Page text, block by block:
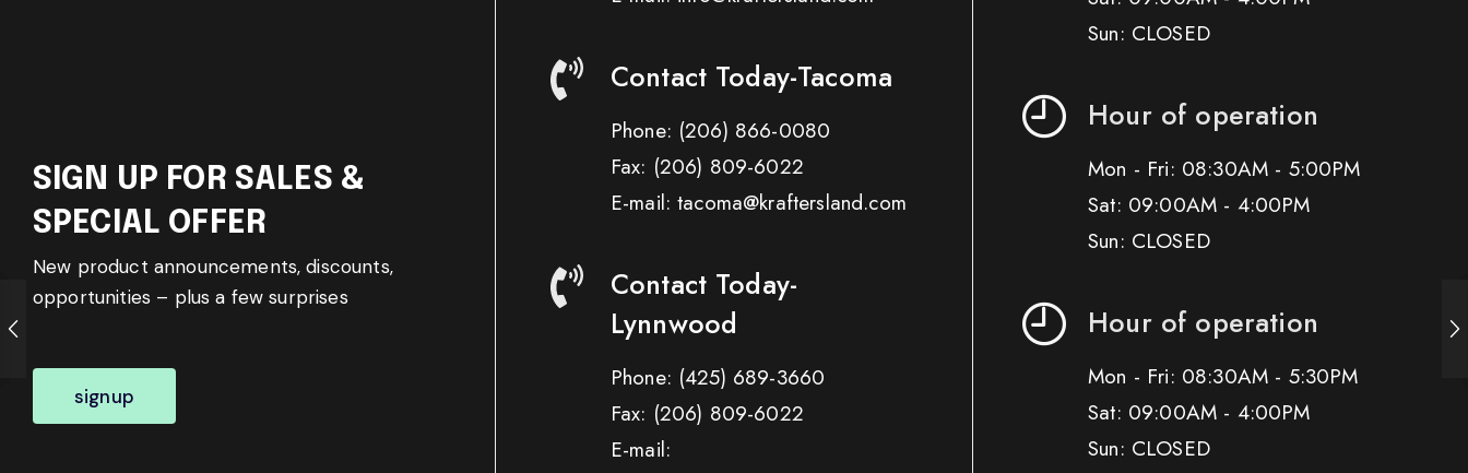
SIGN UP FOR SALES &
SPECIAL OFFER
New product announcements, discounts,
opportunities – plus a few surprises
signup
Contact Today-Tacoma
Phone: (206) 866-0080
Fax: (206) 809-6022
E-mail: tacoma@kraftersland.com
Contact Today-
Lynnwood
Phone: (425) 689-3660
Fax: (206) 809-6022
E-mail:
Sun: CLOSED
Hour of operation
Mon - Fri: 08:30AM - 5:00PM
Sat: 09:00AM - 4:00PM
Sun: CLOSED
Hour of operation
Mon - Fri: 08:30AM - 5:30PM
Sat: 09:00AM - 4:00PM
Sun: CLOSED